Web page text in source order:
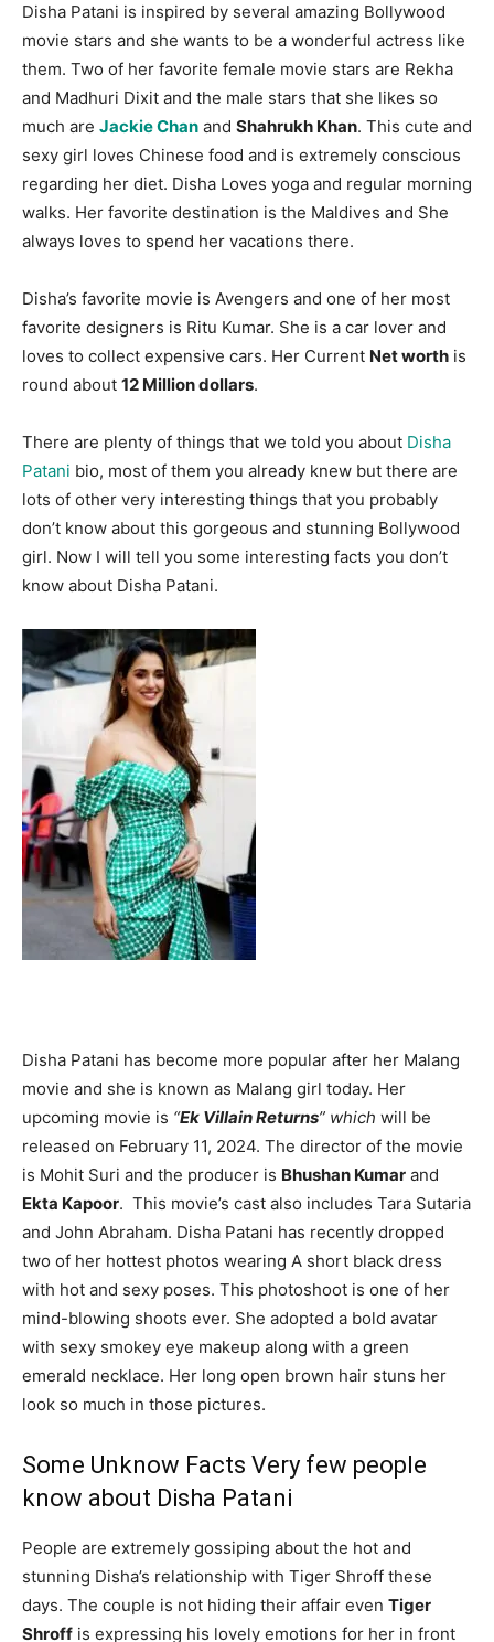
Disha Patani is inspired by several amazing Bollywood
movie stars and she wants to be a wonderful actress like
them. Two of her favorite female movie stars are Rekha
and Madhuri Dixit and the male stars that she likes so
much are Jackie Chan and Shahrukh Khan. This cute and
sexy girl loves Chinese food and is extremely conscious
regarding her diet. Disha Loves yoga and regular morning
walks. Her favorite destination is the Maldives and She
always loves to spend her vacations there.
Disha’s favorite movie is Avengers and one of her most
favorite designers is Ritu Kumar. She is a car lover and
loves to collect expensive cars. Her Current Net worth is
round about 12 Million dollars.
There are plenty of things that we told you about Disha
Patani bio, most of them you already knew but there are
lots of other very interesting things that you probably
don’t know about this gorgeous and stunning Bollywood
girl. Now I will tell you some interesting facts you don’t
know about Disha Patani.
Disha Patani has become more popular after her Malang
movie and she is known as Malang girl today. Her
upcoming movie is “Ek Villain Returns” which will be
released on February 11, 2024. The director of the movie
is Mohit Suri and the producer is Bhushan Kumar and
Ekta Kapoor. This movie’s cast also includes Tara Sutaria
and John Abraham. Disha Patani has recently dropped
two of her hottest photos wearing A short black dress
with hot and sexy poses. This photoshoot is one of her
mind-blowing shoots ever. She adopted a bold avatar
with sexy smokey eye makeup along with a green
emerald necklace. Her long open brown hair stuns her
look so much in those pictures.
Some Unknow Facts Very few people
know about Disha Patani
People are extremely gossiping about the hot and
stunning Disha’s relationship with Tiger Shroff these
days. The couple is not hiding their affair even Tiger
Shroff is expressing his lovely emotions for her in front